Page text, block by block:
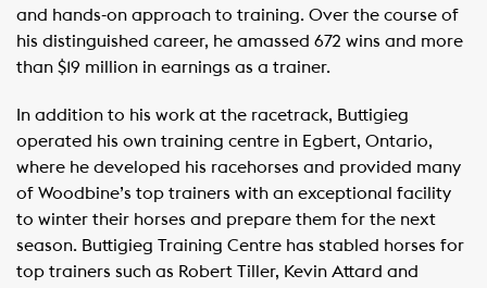
and hands-on approach to training. Over the course of
his distinguished career, he amassed 672 wins and more
than $19 million in earnings as a trainer.
In addition to his work at the racetrack, Buttigieg
operated his own training centre in Egbert, Ontario,
where he developed his racehorses and provided many
of Woodbine’s top trainers with an exceptional facility
to winter their horses and prepare them for the next
season. Buttigieg Training Centre has stabled horses for
top trainers such as Robert Tiller, Kevin Attard and